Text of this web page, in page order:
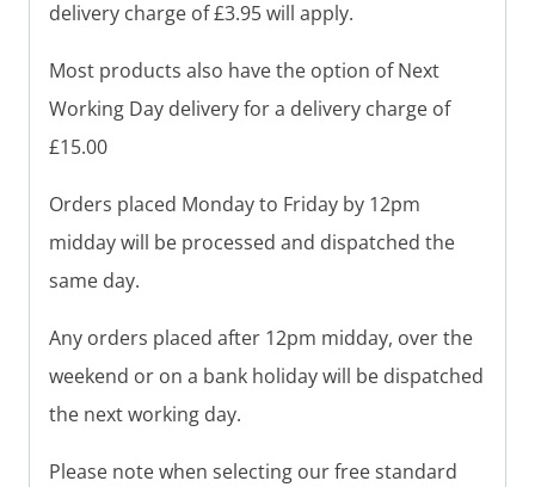
delivery charge of £3.95 will apply.
Most products also have the option of Next
Working Day delivery for a delivery charge of
£15.00
Orders placed Monday to Friday by 12pm
midday will be processed and dispatched the
same day.
Any orders placed after 12pm midday, over the
weekend or on a bank holiday will be dispatched
the next working day.
Please note when selecting our free standard